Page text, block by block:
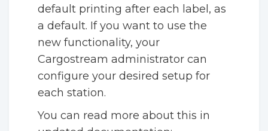
default printing after each label, as
a default. If you want to use the
new functionality, your
Cargostream administrator can
configure your desired setup for
each station.
You can read more about this in